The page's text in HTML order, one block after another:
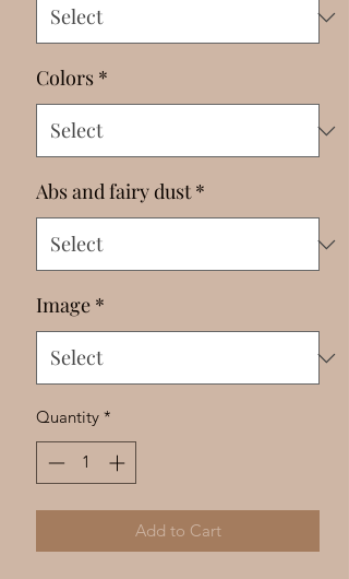
Colors *
Abs and fairy dust *
Image *
Quantity *
Add to Cart